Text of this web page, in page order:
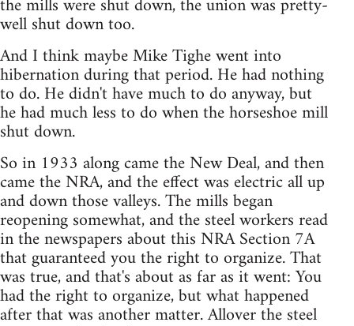
the mills were shut down, the union was pretty-
well shut down too.
And I think maybe Mike Tighe went into
hibernation during that period. He had nothing
to do. He didn't have much to do anyway, but
he had much less to do when the horseshoe mill
shut down.
So in 1933 along came the New Deal, and then
came the NRA, and the effect was electric all up
and down those valleys. The mills began
reopening somewhat, and the steel workers read
in the newspapers about this NRA Section 7A
that guaranteed you the right to organize. That
was true, and that's about as far as it went: You
had the right to organize, but what happened
after that was another matter. Allover the steel